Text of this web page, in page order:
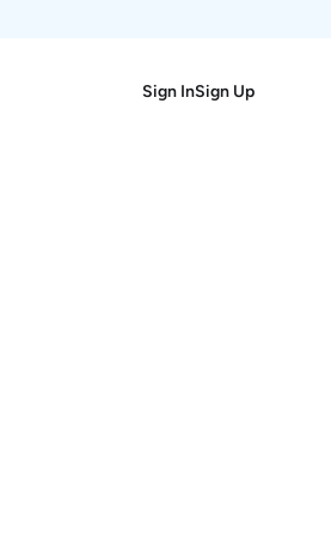
Sign InSign Up